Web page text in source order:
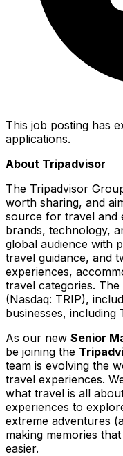
This job posting has
applications.
About Tripadvisor
The Tripadvisor
worth sharing, and
source for travel and
brands, technology,
global audience with
travel guidance, and
experiences,
travel categories.
(Nasdaq: TRIP),
businesses, including
As our new Senior
be joining the
team is evolving the
travel experiences.
what travel is all
experiences to
extreme adventures
making memories
easier.